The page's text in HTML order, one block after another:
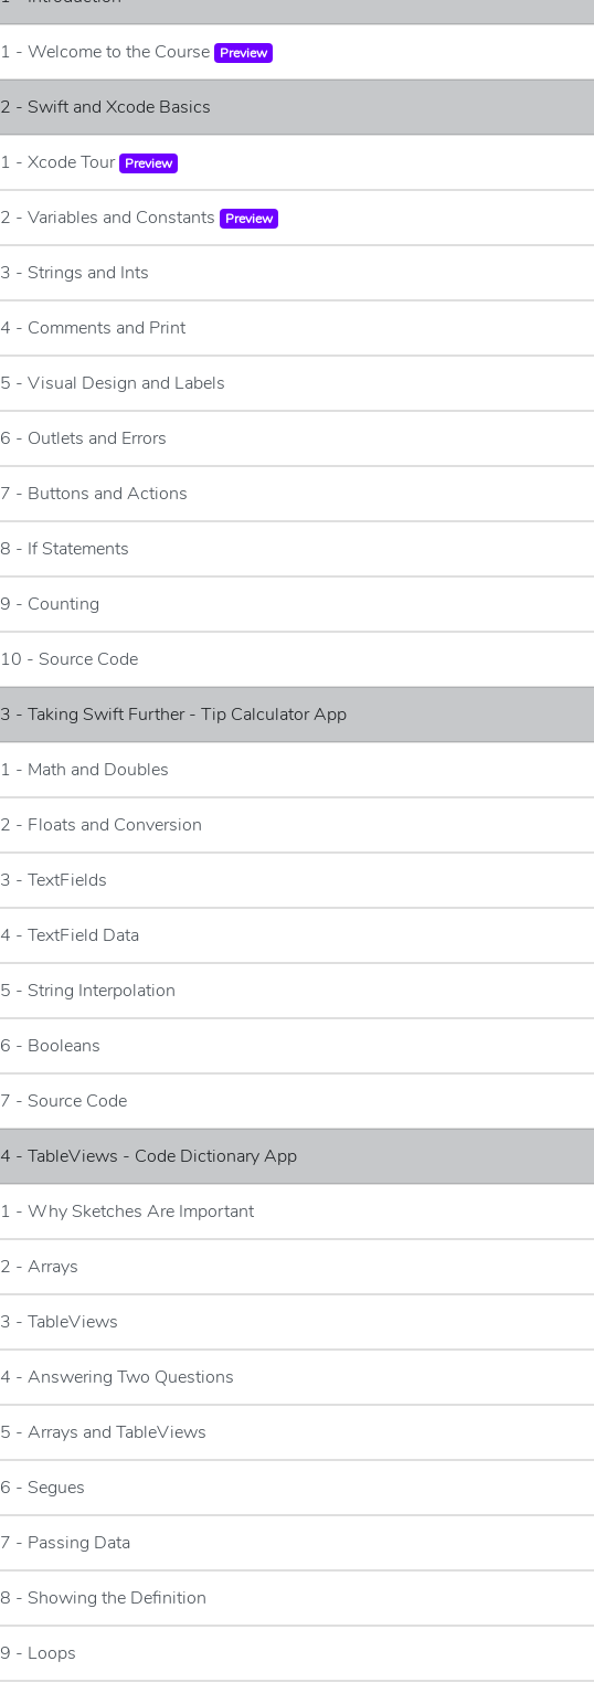
1 - Welcome to the Course Preview
2 - Swift and Xcode Basics
1 - Xcode Tour Preview
2 - Variables and Constants Preview
3 - Strings and Ints
4 - Comments and Print
5 - Visual Design and Labels
6 - Outlets and Errors
7 - Buttons and Actions
8 - If Statements
9 - Counting
10 - Source Code
3 - Taking Swift Further - Tip Calculator App
1 - Math and Doubles
2 - Floats and Conversion
3 - TextFields
4 - TextField Data
5 - String Interpolation
6 - Booleans
7 - Source Code
4 - TableViews - Code Dictionary App
1 - Why Sketches Are Important
2 - Arrays
3 - TableViews
4 - Answering Two Questions
5 - Arrays and TableViews
6 - Segues
7 - Passing Data
8 - Showing the Definition
9 - Loops